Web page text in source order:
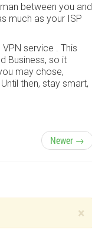
between you and
much as your ISP
service . This
Business, so it
may chose,
then, stay smart,
Newer →
×